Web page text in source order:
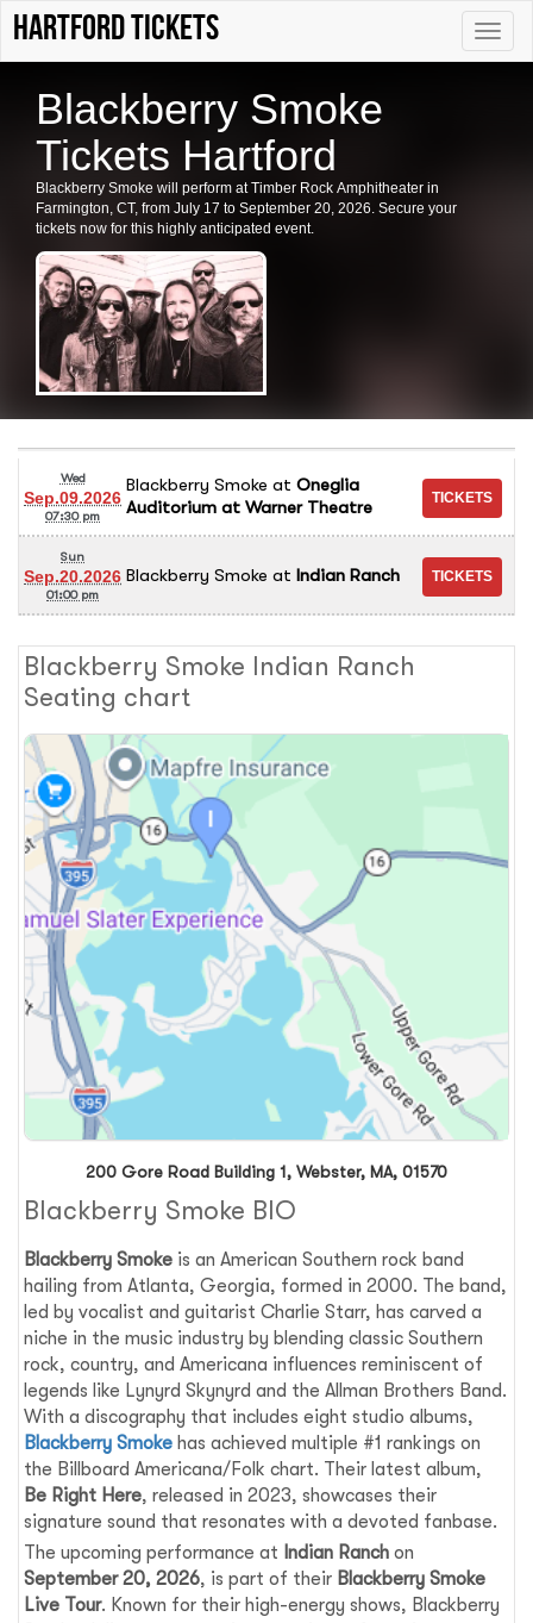
Toggle
Hartford tickets
Blackberry Smoke
Tickets Hartford
Blackberry Smoke will perform at Timber Rock Amphitheater in
Farmington, CT, from July 17 to September 20, 2026. Secure your
tickets now for this highly anticipated event.
Wed
Sep.09.2026
07:30 pm
Blackberry Smoke at Oneglia
Auditorium at Warner Theatre
Sun
Sep.20.2026
01:00 pm
Blackberry Smoke at Indian Ranch
Blackberry Smoke Indian Ranch
Seating chart
200 Gore Road Building 1, Webster, MA, 01570
Blackberry Smoke BIO
Blackberry Smoke is an American Southern rock band
hailing from Atlanta, Georgia, formed in 2000. The band,
led by vocalist and guitarist Charlie Starr, has carved a
niche in the music industry by blending classic Southern
rock, country, and Americana influences reminiscent of
legends like Lynyrd Skynyrd and the Allman Brothers Band.
With a discography that includes eight studio albums,
Blackberry Smoke has achieved multiple #1 rankings on
the Billboard Americana/Folk chart. Their latest album,
Be Right Here, released in 2023, showcases their
signature sound that resonates with a devoted fanbase.
The upcoming performance at Indian Ranch on
September 20, 2026, is part of their Blackberry Smoke
Live Tour. Known for their high-energy shows, Blackberry